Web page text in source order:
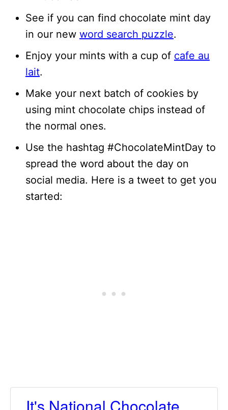
See if you can find chocolate mint day
in our new word search puzzle.
Enjoy your mints with a cup of cafe au
lait.
Make your next batch of cookies by
using mint chocolate chips instead of
the normal ones.
Use the hashtag #ChocolateMintDay to
spread the word about the day on
social media. Here is a tweet to get you
started: